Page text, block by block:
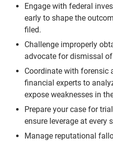
Engage with federal
early to shape the
filed.
Challenge improperly
advocate for dismissal
Coordinate with forensic
financial experts to
expose weaknesses in
Prepare your case for
ensure leverage at every
Manage reputational